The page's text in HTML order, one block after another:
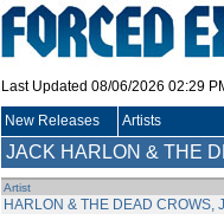
Last Updated 08/06/2026 02:29
New Releases Artists
JACK HARLON & THE
Artist
HARLON & THE DEAD CROWS,